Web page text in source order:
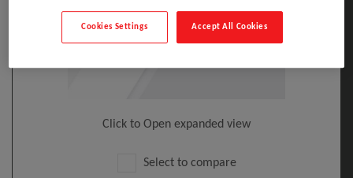
Click to Open expanded view
Select to compare
Accept All Cookies
Cookies Settings